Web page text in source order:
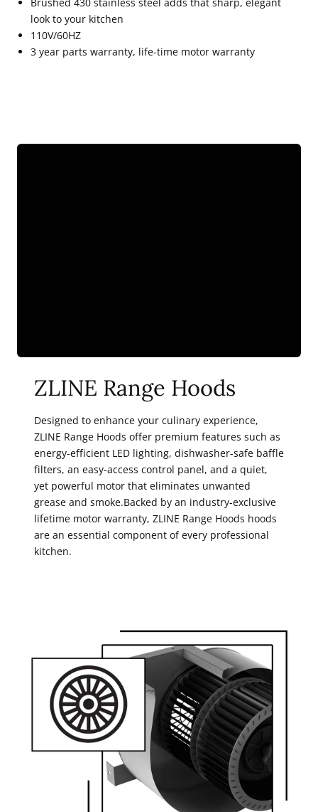
look to your kitchen
110V/60HZ
3 year parts warranty, life-time motor warranty
ZLINE Range Hoods
Designed to enhance your culinary experience,
ZLINE Range Hoods offer premium features such as
energy-efficient LED lighting, dishwasher-safe baffle
filters, an easy-access control panel, and a quiet,
yet powerful motor that eliminates unwanted
grease and smoke.Backed by an industry-exclusive
lifetime motor warranty, ZLINE Range Hoods hoods
are an essential component of every professional
kitchen.